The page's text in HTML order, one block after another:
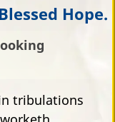
Hope.
tribulations